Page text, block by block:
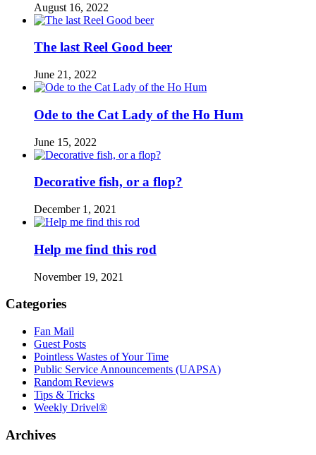
August 16, 2022
The last Reel Good beer
June 21, 2022
Ode to the Cat Lady of the Ho Hum
June 15, 2022
Decorative fish, or a flop?
December 1, 2021
Help me find this rod
November 19, 2021
Categories
Fan Mail
Guest Posts
Pointless Wastes of Your Time
Public Service Announcements (UAPSA)
Random Reviews
Tips & Tricks
Weekly Drivel®
Archives